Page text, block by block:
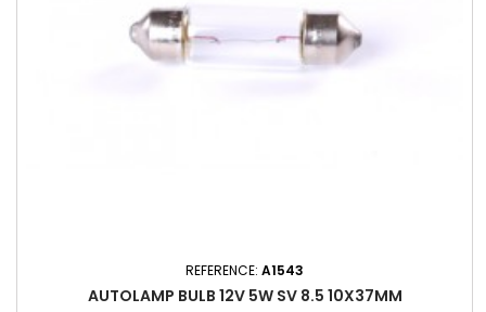
REFERENCE: A1543
AUTOLAMP BULB 12V 5W SV 8.5 10X37MM